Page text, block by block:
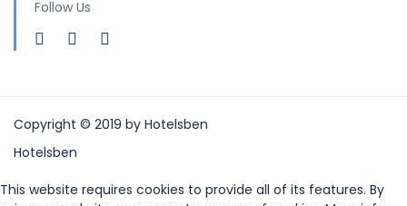
Follow Us
Copyright © 2019 by Hotelsben
Hotelsben
This website requires cookies to provide all of its features. By